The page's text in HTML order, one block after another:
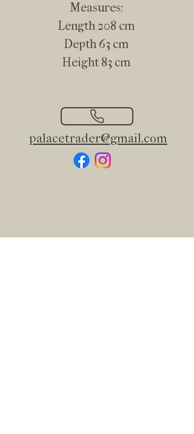
Measures:
Length 208 cm
Depth 63 cm
Height 83 cm
palacetrader@gmail.com